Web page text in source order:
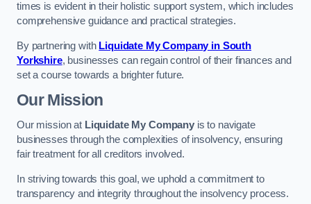
times is evident in their holistic support system, which includes
comprehensive guidance and practical strategies.
By partnering with Liquidate My Company in South
Yorkshire, businesses can regain control of their finances and
set a course towards a brighter future.
Our Mission
Our mission at Liquidate My Companyis to navigate
businesses through the complexities of insolvency, ensuring
fair treatment for all creditors involved.
In striving towards this goal, we uphold a commitment to
transparency and integrity throughout the insolvency process.